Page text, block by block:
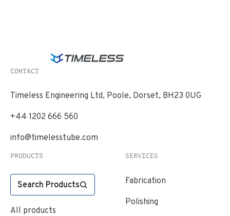
CONTACT
Timeless Engineering Ltd, Poole, Dorset, BH23 0UG
+44 1202 666 560
info@timelesstube.com
PRODUCTS
Search Products
All products
SERVICES
Fabrication
Polishing